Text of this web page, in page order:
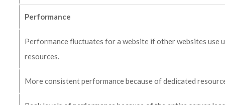
Performance
Performance fluctuates for a website if other websites use
resources.
More consistent performance because of dedicated